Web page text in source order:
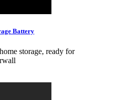
Battery
storage, ready for